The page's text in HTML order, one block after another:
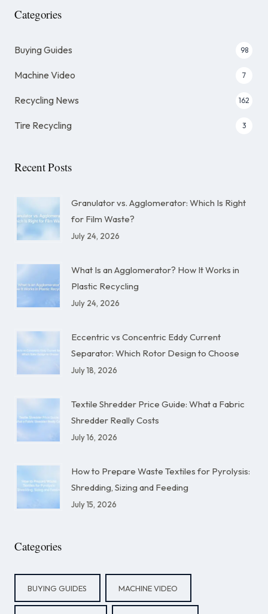
Categories
Buying Guides 98
Machine Video 7
Recycling News 162
Tire Recycling 3
Recent Posts
Granulator vs. Agglomerator: Which Is Right
for Film Waste?
July 24, 2026
What Is an Agglomerator? How It Works in
Plastic Recycling
July 24, 2026
Eccentric vs Concentric Eddy Current
Separator: Which Rotor Design to Choose
July 18, 2026
Textile Shredder Price Guide: What a Fabric
Shredder Really Costs
July 16, 2026
How to Prepare Waste Textiles for Pyrolysis:
Shredding, Sizing and Feeding
July 15, 2026
Categories
BUYING GUIDES MACHINE VIDEO